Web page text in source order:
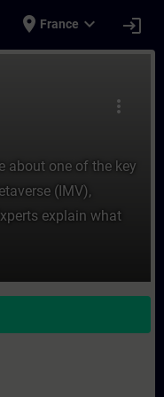
place France expand_more login
more_vert
about one of the key
(IMV),
explain what